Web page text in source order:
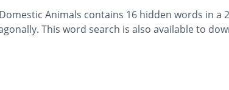
Animals contains 16 hidden words in a
This word search is also available to